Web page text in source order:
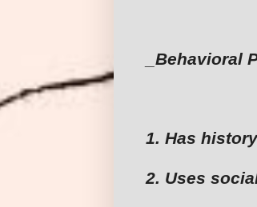
_Behavioral
1. Has
2. Uses